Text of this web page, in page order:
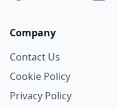
Company
Contact Us
Cookie Policy
Privacy Policy